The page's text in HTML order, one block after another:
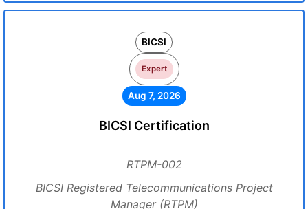
BICSI
Expert
Aug 7, 2026
BICSI Certification
RTPM-002
BICSI Registered Telecommunications Project
Manager (RTPM)